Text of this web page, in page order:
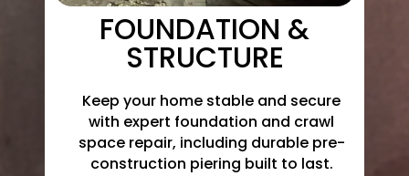
FOUNDATION &
STRUCTURE
Keep your home stable and secure
with expert foundation and crawl
space repair, including durable pre-
construction piering built to last.